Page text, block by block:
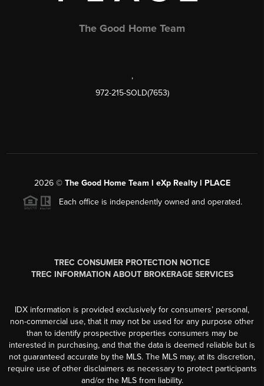
The Good Home Team
,
972-215-SOLD(7653)
2026© The Good Home Team l eXp Realty l PLACE
Each office is independently owned and operated.
TREC CONSUMER PROTECTION NOTICE
TREC INFORMATION ABOUT BROKERAGE SERVICES
IDX information is provided exclusively for consumers’ personal,
non-commercial use, that it may not be used for any purpose other
than to identify prospective properties consumers may be
interested in purchasing, and that the data is deemed reliable but is
not guaranteed accurate by the MLS. The MLS may, at its discretion,
require use of other disclaimers as necessary to protect participants
and/or the MLS from liability.